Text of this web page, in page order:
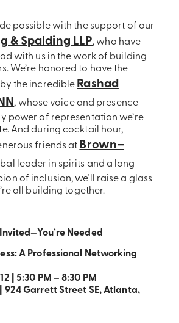
possible with the support of our
& Spalding LLP, who have
with us in the work of building
We’re honored to have the
the incredible Rashad
, whose voice and presence
power of representation we’re
And during cocktail hour,
friends at Brown–
leader in spirits and a long-
of inclusion, we’ll raise a glass
all building together.
Needed
A Professional Networking
| 5:30 PM – 8:30 PM
924 Garrett Street SE, Atlanta,